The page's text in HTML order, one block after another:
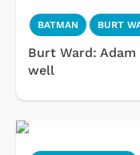
BATMAN BURT
Burt Ward:
well